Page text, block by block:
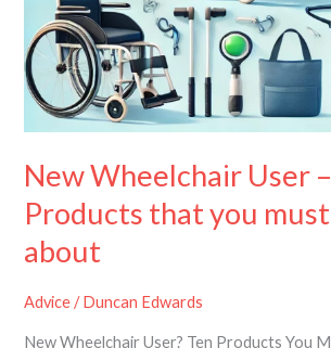
New Wheelchair User
Products that you
about
Advice/Duncan Edwards
New Wheelchair User? Ten Products You